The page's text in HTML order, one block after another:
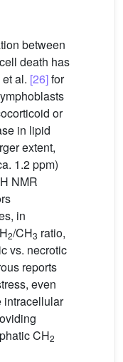
between
death has
al. [26]for
or
in lipid
extent,
1.2 ppm)
H NMR
in
2/CH3 ratio,
vs. necrotic
reports
even
intracellular
CH2